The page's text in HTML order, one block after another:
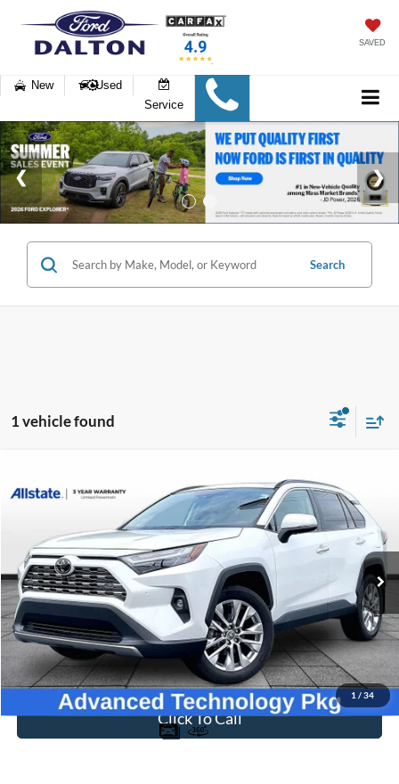
SAVED
New
Used
Service
Search
1 vehicle found
1 / 34
2T3Y1RFV4RW315710Stock:T26843AModel:4450
Available 36,219 mi Int.
$35,394
BEST PRICE
Less
Sale Price
$34,695
Dealer Fee
$699
Ford of Dalton Price
$35,394
Click To Call